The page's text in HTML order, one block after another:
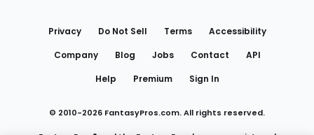
Privacy Do Not Sell Terms
Accessibility
Company
Blog Jobs Contact
API
Help
Premium Sign In
© 2010-2026 FantasyPros.com. All rights reserved.